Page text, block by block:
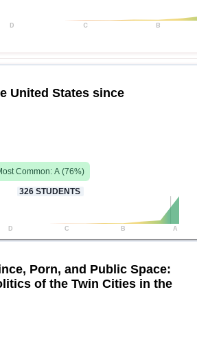
D C B
United States since
Common: A (76%)
326 STUDENTS
D C B A
Porn, and Public Space:
of the Twin Cities in the